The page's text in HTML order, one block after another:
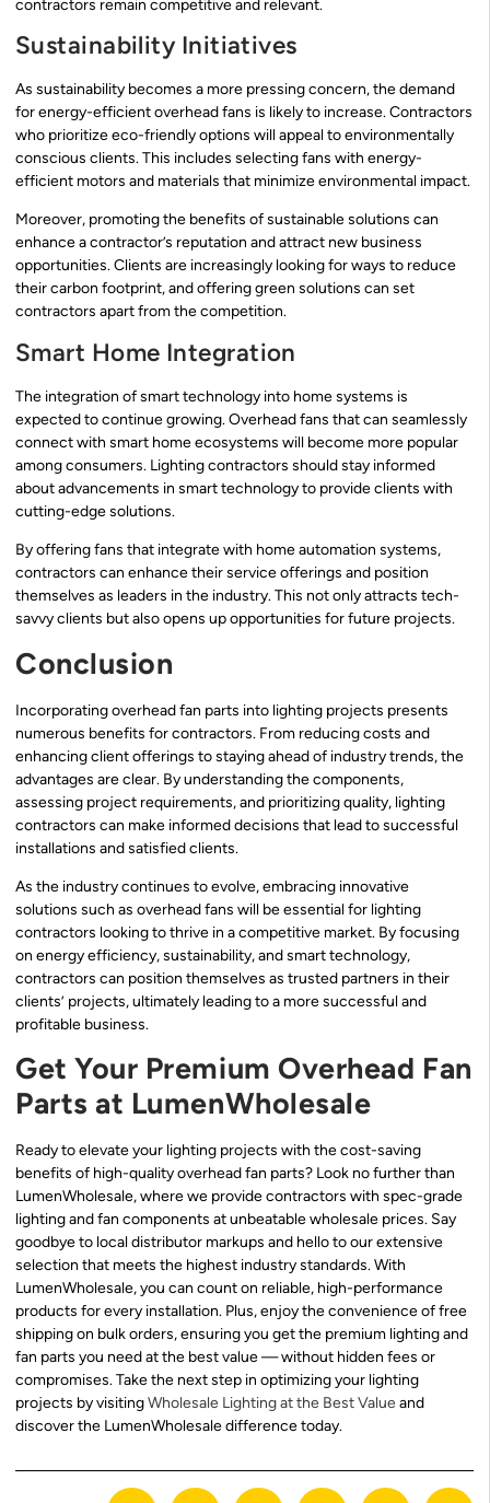
contractors remain competitive and relevant.
Sustainability Initiatives
As sustainability becomes a more pressing concern, the demand
for energy-efficient overhead fans is likely to increase. Contractors
who prioritize eco-friendly options will appeal to environmentally
conscious clients. This includes selecting fans with energy-
efficient motors and materials that minimize environmental impact.
Moreover, promoting the benefits of sustainable solutions can
enhance a contractor’s reputation and attract new business
opportunities. Clients are increasingly looking for ways to reduce
their carbon footprint, and offering green solutions can set
contractors apart from the competition.
Smart Home Integration
The integration of smart technology into home systems is
expected to continue growing. Overhead fans that can seamlessly
connect with smart home ecosystems will become more popular
among consumers. Lighting contractors should stay informed
about advancements in smart technology to provide clients with
cutting-edge solutions.
By offering fans that integrate with home automation systems,
contractors can enhance their service offerings and position
themselves as leaders in the industry. This not only attracts tech-
savvy clients but also opens up opportunities for future projects.
Conclusion
Incorporating overhead fan parts into lighting projects presents
numerous benefits for contractors. From reducing costs and
enhancing client offerings to staying ahead of industry trends, the
advantages are clear. By understanding the components,
assessing project requirements, and prioritizing quality, lighting
contractors can make informed decisions that lead to successful
installations and satisfied clients.
As the industry continues to evolve, embracing innovative
solutions such as overhead fans will be essential for lighting
contractors looking to thrive in a competitive market. By focusing
on energy efficiency, sustainability, and smart technology,
contractors can position themselves as trusted partners in their
clients’ projects, ultimately leading to a more successful and
profitable business.
Get Your Premium Overhead Fan
Parts at LumenWholesale
Ready to elevate your lighting projects with the cost-saving
benefits of high-quality overhead fan parts? Look no further than
LumenWholesale, where we provide contractors with spec-grade
lighting and fan components at unbeatable wholesale prices. Say
goodbye to local distributor markups and hello to our extensive
selection that meets the highest industry standards. With
LumenWholesale, you can count on reliable, high-performance
products for every installation. Plus, enjoy the convenience of free
shipping on bulk orders, ensuring you get the premium lighting and
fan parts you need at the best value — without hidden fees or
compromises. Take the next step in optimizing your lighting
projects by visitingWholesale Lighting at the Best Valueand
discover the LumenWholesale difference today.